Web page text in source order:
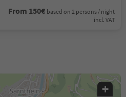
From 150€ based on 2 persons / night
incl. VAT
+